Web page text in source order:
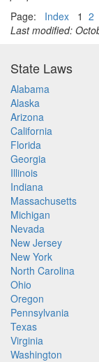
Page: Index 1 2
Last modified:
State Laws
Alabama
Alaska
Arizona
California
Florida
Georgia
Illinois
Indiana
Massachusetts
Michigan
Nevada
New Jersey
New York
North Carolina
Ohio
Oregon
Pennsylvania
Texas
Virginia
Washington